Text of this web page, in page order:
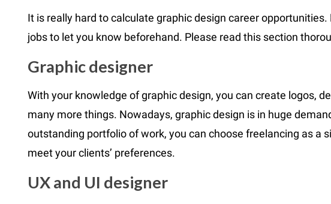
It is really hard to calculate graphic design career
jobs to let you know beforehand. Please read this section
Graphic designer
With your knowledge of graphic design, you can create logos,
many more things. Nowadays, graphic design is in huge
outstanding portfolio of work, you can choose freelancing as a
meet your clients’ preferences.
UX and UI designer